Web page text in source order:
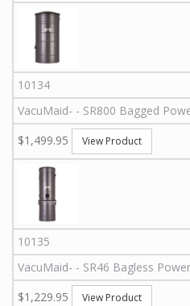
10134
VacuMaid- - SR800 Bagged
$1,499.95
View Product
10135
VacuMaid- - SR46 Bagless
$1,229.95
View Product